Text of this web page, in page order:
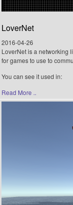
LoverNet
2016-04-26
LoverNet is a networking
for games to use to
You can see it used in:
Read More ..